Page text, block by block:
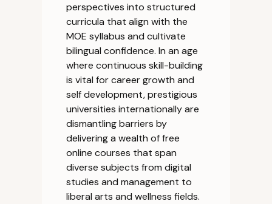
perspectives into structured
curricula that align with the
MOE syllabus and cultivate
bilingual confidence. In an age
where continuous skill-building
is vital for career growth and
self development, prestigious
universities internationally are
dismantling barriers by
delivering a wealth of free
online courses that span
diverse subjects from digital
studies and management to
liberal arts and wellness fields.